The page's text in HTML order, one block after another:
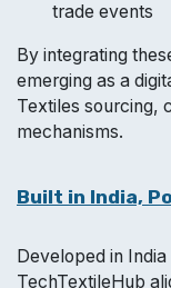
trade events
By integrating
emerging as a
Textiles sourcing,
mechanisms.
Built in India,
Developed in
TechTextileHub